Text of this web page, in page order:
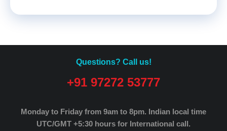
Questions? Call us!
+91 97272 53777
Monday to Friday from 9am to 8pm. Indian local time
UTC/GMT +5:30 hours for International call.